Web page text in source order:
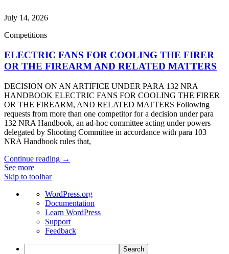
July 14, 2026
Competitions
ELECTRIC FANS FOR COOLING THE FIRER
OR THE FIREARM AND RELATED MATTERS
DECISION ON AN ARTIFICE UNDER PARA 132 NRA
HANDBOOK ELECTRIC FANS FOR COOLING THE FIRER
OR THE FIREARM, AND RELATED MATTERS Following
requests from more than one competitor for a decision under para
132 NRA Handbook, an ad-hoc committee acting under powers
delegated by Shooting Committee in accordance with para 103
NRA Handbook rules that,
Continue reading →
See more
Skip to toolbar
About
WordPress
WordPress.org
Documentation
Learn WordPress
Support
Feedback
Search